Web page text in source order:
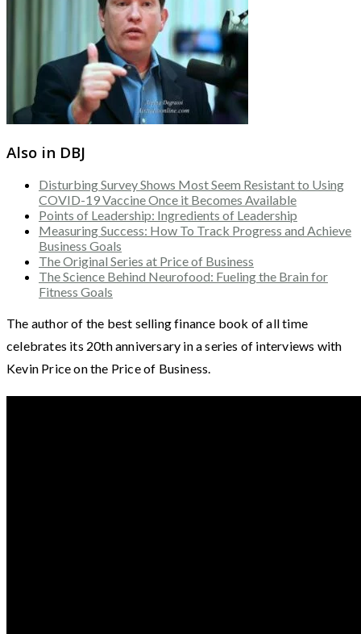
Also in DBJ
Disturbing Survey Shows Most Seem Resistant to Using
COVID-19 Vaccine Once it Becomes Available
Points of Leadership: Ingredients of Leadership
Measuring Success: How To Track Progress and Achieve
Business Goals
The Original Series at Price of Business
The Science Behind Neurofood: Fueling the Brain for
Fitness Goals
The author of the best selling finance book of all time
celebrates its 20th anniversary in a series of interviews with
Kevin Price on the Price of Business.